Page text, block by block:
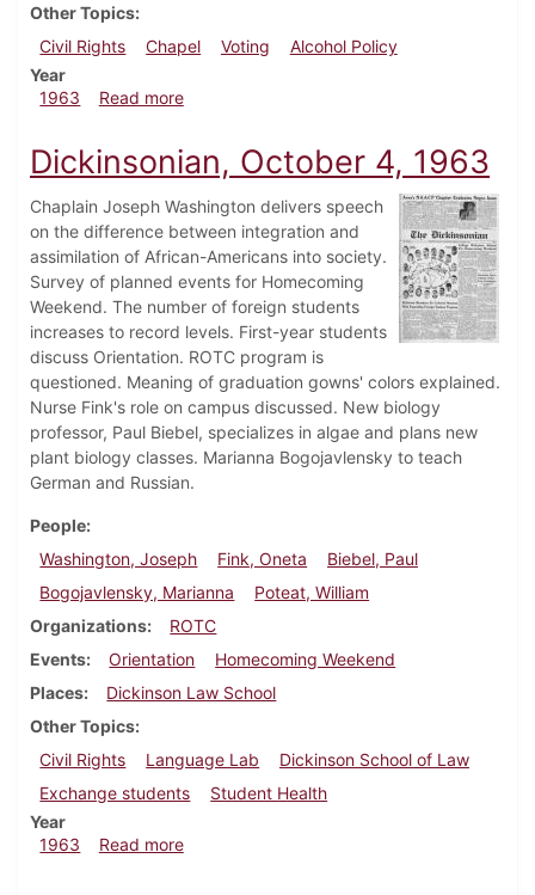
Other Topics
Civil Rights
Chapel Voting
Alcohol Policy
Year
1963
Read moreabout Dickinsonian, October 11, 1963
Dickinsonian, October 4, 1963
Chaplain Joseph Washington delivers speech
on the difference between integration and
assimilation of African-Americans into society.
Survey of planned events for Homecoming
Weekend. The number of foreign students
increases to record levels. First-year students
discuss Orientation. ROTC program is
questioned. Meaning of graduation gowns' colors explained.
Nurse Fink's role on campus discussed. New biology
professor, Paul Biebel, specializes in algae and plans new
plant biology classes. Marianna Bogojavlensky to teach
German and Russian.
People
Washington, Joseph
Fink, Oneta
Biebel, Paul
Bogojavlensky, Marianna
Poteat, William
Organizations
ROTC
Events
Orientation
Homecoming Weekend
Places
Dickinson Law School
Other Topics
Civil Rights
Language Lab
Dickinson School of Law
Exchange students
Student Health
Year
1963
Read moreabout Dickinsonian, October 4, 1963